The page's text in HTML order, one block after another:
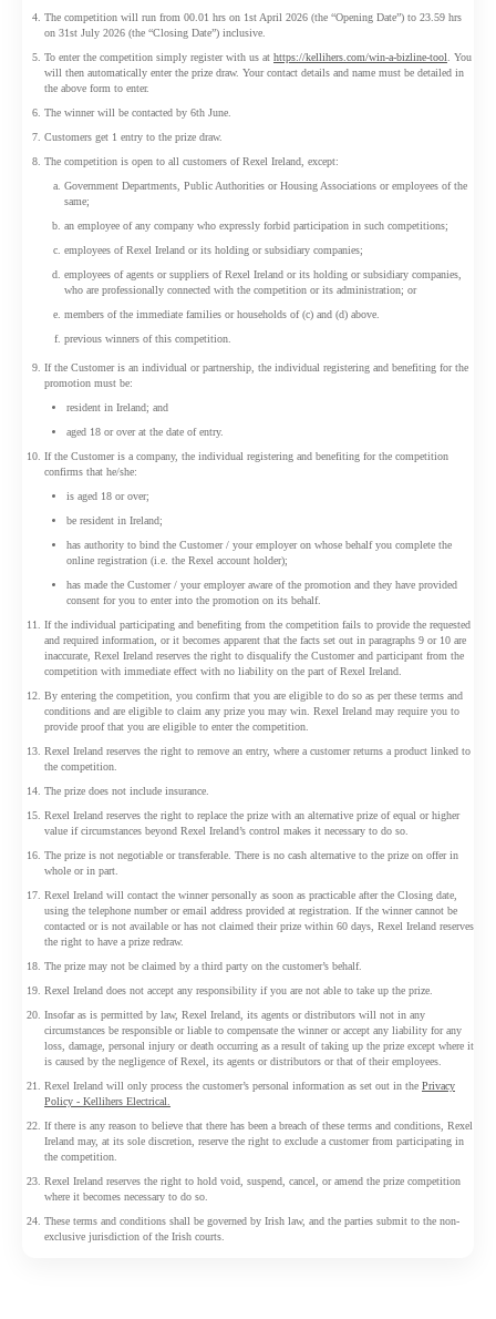
The competition will run from 00.01 hrs on 1st April 2026 (the “Opening Date”) to 23.59 hrs
on 31st July 2026 (the “Closing Date”) inclusive.
To enter the competition simply register with us at https://kellihers.com/win-a-bizline-tool . You
will then automatically enter the prize draw. Your contact details and name must be detailed in
the above form to enter.
The winner will be contacted by 6th June.
Customers get 1 entry to the prize draw.
The competition is open to all customers of Rexel Ireland, except:
Government Departments, Public Authorities or Housing Associations or employees of the
same;
an employee of any company who expressly forbid participation in such competitions;
employees of Rexel Ireland or its holding or subsidiary companies;
employees of agents or suppliers of Rexel Ireland or its holding or subsidiary companies,
who are professionally connected with the competition or its administration; or
members of the immediate families or households of (c) and (d) above.
previous winners of this competition.
If the Customer is an individual or partnership, the individual registering and benefiting for the
promotion must be:
resident in Ireland; and
aged 18 or over at the date of entry.
If the Customer is a company, the individual registering and benefiting for the competition
confirms that he/she:
is aged 18 or over;
be resident in Ireland;
has authority to bind the Customer / your employer on whose behalf you complete the
online registration (i.e. the Rexel account holder);
has made the Customer / your employer aware of the promotion and they have provided
consent for you to enter into the promotion on its behalf.
If the individual participating and benefiting from the competition fails to provide the requested
and required information, or it becomes apparent that the facts set out in paragraphs 9 or 10 are
inaccurate, Rexel Ireland reserves the right to disqualify the Customer and participant from the
competition with immediate effect with no liability on the part of Rexel Ireland.
By entering the competition, you confirm that you are eligible to do so as per these terms and
conditions and are eligible to claim any prize you may win. Rexel Ireland may require you to
provide proof that you are eligible to enter the competition.
Rexel Ireland reserves the right to remove an entry, where a customer returns a product linked to
the competition.
The prize does not include insurance.
Rexel Ireland reserves the right to replace the prize with an alternative prize of equal or higher
value if circumstances beyond Rexel Ireland’s control makes it necessary to do so.
The prize is not negotiable or transferable. There is no cash alternative to the prize on offer in
whole or in part.
Rexel Ireland will contact the winner personally as soon as practicable after the Closing date,
using the telephone number or email address provided at registration. If the winner cannot be
contacted or is not available or has not claimed their prize within 60 days, Rexel Ireland reserves
the right to have a prize redraw.
The prize may not be claimed by a third party on the customer’s behalf.
Rexel Ireland does not accept any responsibility if you are not able to take up the prize.
Insofar as is permitted by law, Rexel Ireland, its agents or distributors will not in any
circumstances be responsible or liable to compensate the winner or accept any liability for any
loss, damage, personal injury or death occurring as a result of taking up the prize except where it
is caused by the negligence of Rexel, its agents or distributors or that of their employees.
Rexel Ireland will only process the customer’s personal information as set out in the Privacy
Policy - Kellihers Electrical.
If there is any reason to believe that there has been a breach of these terms and conditions, Rexel
Ireland may, at its sole discretion, reserve the right to exclude a customer from participating in
the competition.
Rexel Ireland reserves the right to hold void, suspend, cancel, or amend the prize competition
where it becomes necessary to do so.
These terms and conditions shall be governed by Irish law, and the parties submit to the non-
exclusive jurisdiction of the Irish courts.